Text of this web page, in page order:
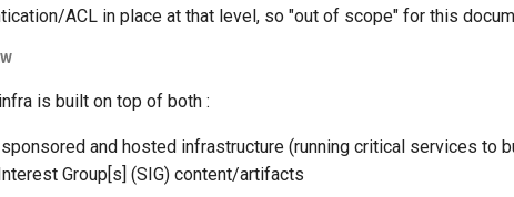
ACL in place at that level, so "out of scope" for this
is built on top of both :
sponsored and hosted infrastructure (running critical services to
Group[s] (SIG) content/artifacts